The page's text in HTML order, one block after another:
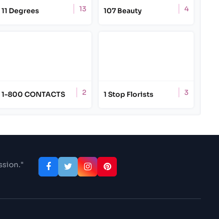
11 Degrees 13 107 Beauty 4
1-800 CONTACTS 2 1 Stop Florists 3